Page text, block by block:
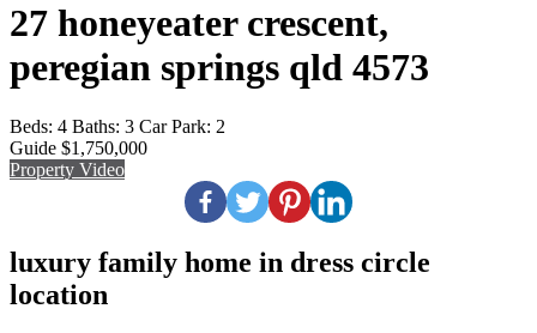
27 honeyeater crescent,
peregian springs qld 4573
Beds: 4 Baths: 3 Car Park: 2
Guide $1,750,000
Property Video
luxury family home in dress circle
location